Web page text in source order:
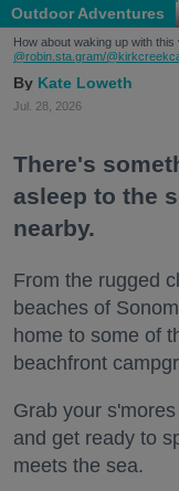
Outdoor Adventures
How about waking up with
@robin.sta.gram/
Kate Loweth
Jul. 28, 2026
There's
asleep to the
nearby.
From the rugged
beaches of
home to some of
beachfront
Grab your
and get ready to
meets the sea.